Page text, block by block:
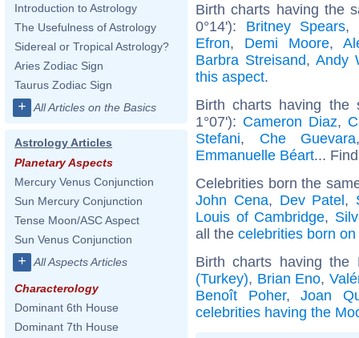
Introduction to Astrology
The Usefulness of Astrology
Sidereal or Tropical Astrology?
Aries Zodiac Sign
Taurus Zodiac Sign
+ All Articles on the Basics
Astrology Articles
Planetary Aspects
Mercury Venus Conjunction
Sun Mercury Conjunction
Tense Moon/ASC Aspect
Sun Venus Conjunction
+ All Aspects Articles
Characterology
Dominant 6th House
Dominant 7th House
Birth charts having the
0°14'): Britney Spears,
Efron, Demi Moore,
Barbra Streisand, Andy
this aspect.
Birth charts having the
1°07'): Cameron Diaz,
Stefani, Che Guevara
Emmanuelle Béart...
Celebrities born the
John Cena, Dev Patel,
Louis of Cambridge,
all the celebrities born on
Birth charts having
(Turkey), Brian Eno,
Benoît Poher,Joan
celebrities having the